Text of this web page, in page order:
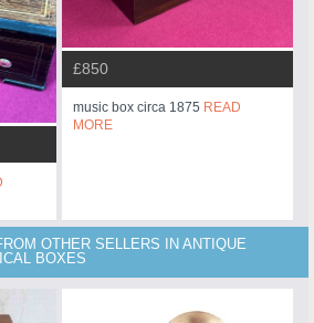
£850
music box circa 1875 READ
MORE
OTHER SELLERS IN ANTIQUE
BOXES